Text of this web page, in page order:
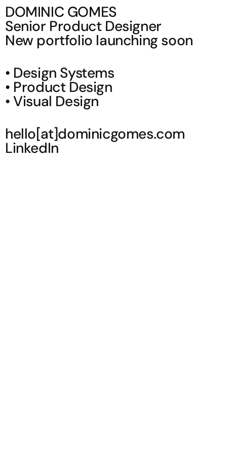
DOMINIC GOMES
Senior Product Designer
New portfolio launching soon
• Design Systems
• Product Design
•Visual Design
hello[at]dominicgomes.com
LinkedIn